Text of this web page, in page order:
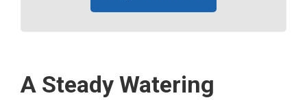
A Steady Watering